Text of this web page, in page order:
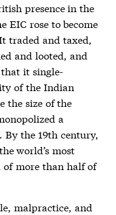
presence in the
EIC rose to become
traded and taxed,
and looted, and
it single-
of the Indian
the size of the
a
By the 19th century,
world’s most
of more than half of
malpractice, and